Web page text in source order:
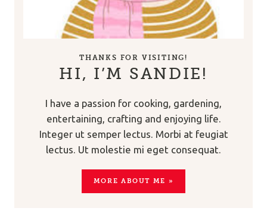
THANKS FOR VISITING!
HI, I’M SANDIE!
I have a passion for cooking, gardening,
entertaining, crafting and enjoying life.
Integer ut semper lectus. Morbi at feugiat
lectus. Ut molestie mi eget consequat.
MORE ABOUT ME »